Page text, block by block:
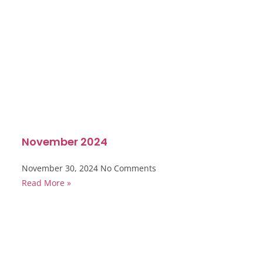
November 2024
November 30, 2024 No Comments
Read More »